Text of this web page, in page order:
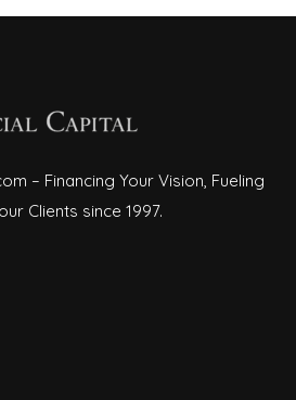
– Financing Your Vision, Fueling
Clients since 1997.